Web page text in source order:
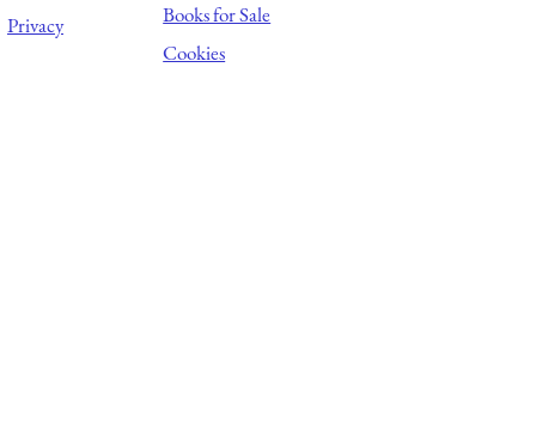
Privacy
Books for Sale
Cookies